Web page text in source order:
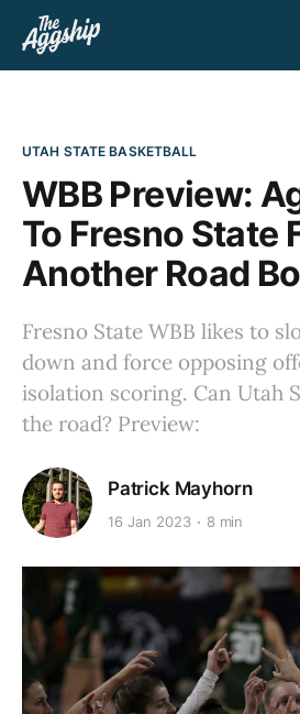
UTAH STATE BASKETBALL
WBB Preview:
To Fresno State
Another Road
Fresno State WBB likes to
down and force opposing
isolation scoring. Can Utah
the road? Preview:
Patrick Mayhorn
16 Jan 2023 8 min